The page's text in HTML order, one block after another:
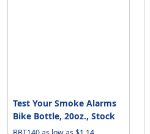
Test Your Smoke Alarms
Bike Bottle, 20oz., Stock